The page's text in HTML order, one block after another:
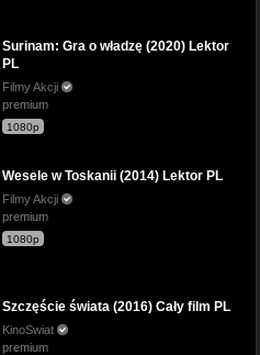
Surinam: Gra o władzę (2020) Lektor
PL
Filmy Akcji
premium
1080p
Wesele w Toskanii (2014) Lektor PL
Filmy Akcji
premium
1080p
Szczęście świata (2016) Cały film PL
KinoSwiat
premium